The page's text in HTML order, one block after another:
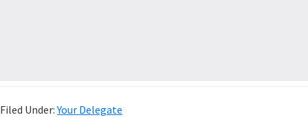
Filed Under:Your Delegate